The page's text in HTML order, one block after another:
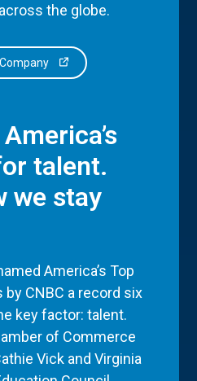
the globe.
talent.
we stay
America’s Top
CNBC a record six
key factor: talent.
of Commerce
Vick and Virginia